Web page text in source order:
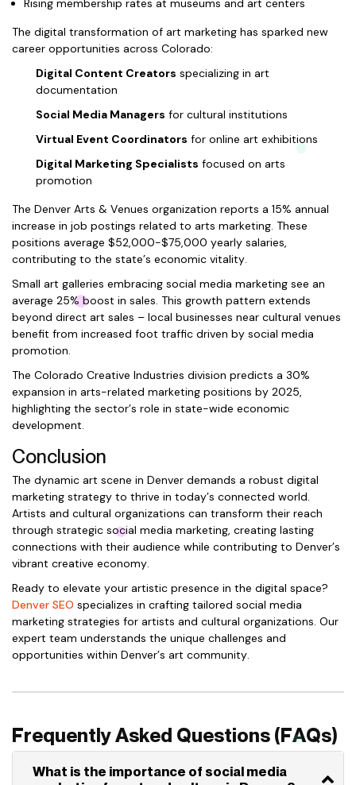
Rising membership rates at museums and art centers
The digital transformation of art marketing has sparked new
career opportunities across Colorado:
Digital Content Creators specializing in art
documentation
Social Media Managers for cultural institutions
Virtual Event Coordinators for online art exhibitions
Digital Marketing Specialists focused on arts
promotion
The Denver Arts & Venues organization reports a 15% annual
increase in job postings related to arts marketing. These
positions average $52,000-$75,000 yearly salaries,
contributing to the state’s economic vitality.
Small art galleries embracing social media marketing see an
average 25% boost in sales. This growth pattern extends
beyond direct art sales – local businesses near cultural venues
benefit from increased foot traffic driven by social media
promotion.
The Colorado Creative Industries division predicts a 30%
expansion in arts-related marketing positions by 2025,
highlighting the sector’s role in state-wide economic
development.
Conclusion
The dynamic art scene in Denver demands a robust digital
marketing strategy to thrive in today’s connected world.
Artists and cultural organizations can transform their reach
through strategic social media marketing, creating lasting
connections with their audience while contributing to Denver’s
vibrant creative economy.
Ready to elevate your artistic presence in the digital space?
Denver SEO specializes in crafting tailored social media
marketing strategies for artists and cultural organizations. Our
expert team understands the unique challenges and
opportunities within Denver’s art community.
Frequently Asked Questions (FAQs)
What is the importance of social media